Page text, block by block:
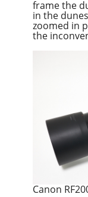
frame the
in the
zoomed in
the
Canon